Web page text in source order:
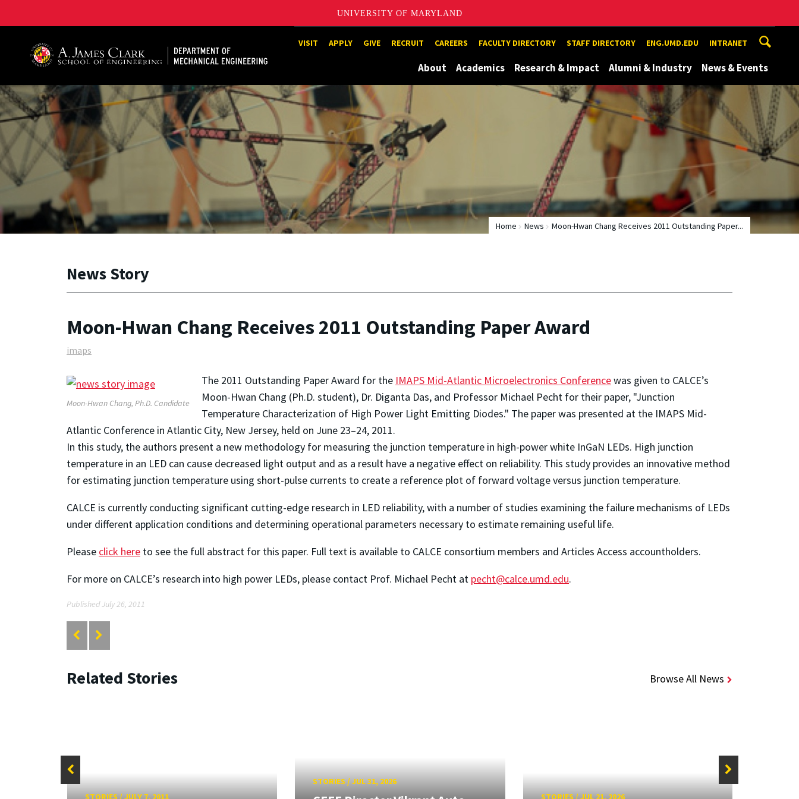
UNIVERSITY OF MARYLAND
A. James Clark School of Engineering, University of MarylandVISIT APPLY GIVE RECRUIT CAREERS FACULTY DIRECTORY STAFF DIRECTORY ENG.UMD.EDU INTRANET
About Academics Research & Impact Alumni & Industry News & Events
Home News Moon-Hwan Chang Receives 2011 Outstanding Paper...
News Story
Moon-Hwan Chang Receives 2011 Outstanding Paper Award
imaps
Moon-Hwan Chang, Ph.D. Candidate
The 2011 Outstanding Paper Award for the IMAPS Mid-Atlantic Microelectronics Conferencewas given to CALCE’s
Moon-Hwan Chang (Ph.D. student), Dr. Diganta Das, and Professor Michael Pecht for their paper, "Junction
Temperature Characterization of High Power Light Emitting Diodes." The paper was presented at the IMAPS Mid-
Atlantic Conference in Atlantic City, New Jersey, held on June 23–24, 2011.
In this study, the authors present a new methodology for measuring the junction temperature in high-power white InGaN LEDs. High junction
temperature in an LED can cause decreased light output and as a result have a negative effect on reliability. This study provides an innovative method
for estimating junction temperature using short-pulse currents to create a reference plot of forward voltage versus junction temperature.
CALCE is currently conducting significant cutting-edge research in LED reliability, with a number of studies examining the failure mechanisms of LEDs
under different application conditions and determining operational parameters necessary to estimate remaining useful life.
Please click here to see the full abstract for this paper. Full text is available to CALCE consortium members and Articles Access accountholders.
For more on CALCE’s research into high power LEDs, please contact Prof. Michael Pecht at pecht@calce.umd.edu.
Published July 26, 2011
Related Stories Browse All News
STORIES/JULY 7, 2011
STORIES/JUL 31, 2026
STORIES/JUL 21, 2026